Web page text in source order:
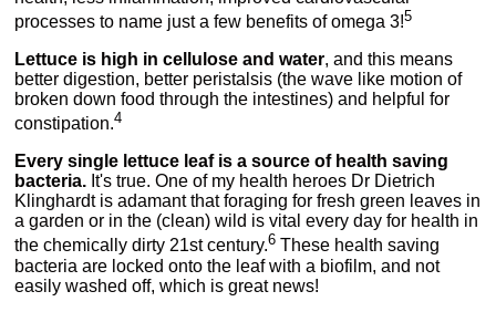
processes to name just a few benefits of omega 3!5
Lettuce is high in cellulose and water, and this means
better digestion, better peristalsis (the wave like motion of
broken down food through the intestines) and helpful for
constipation.4
Every single lettuce leaf is a source of health saving
bacteria. It's true. One of my health heroes Dr Dietrich
Klinghardt is adamant that foraging for fresh green leaves in
a garden or in the (clean) wild is vital every day for health in
the chemically dirty 21st century.6These health saving
bacteria are locked onto the leaf with a biofilm, and not
easily washed off, which is great news!